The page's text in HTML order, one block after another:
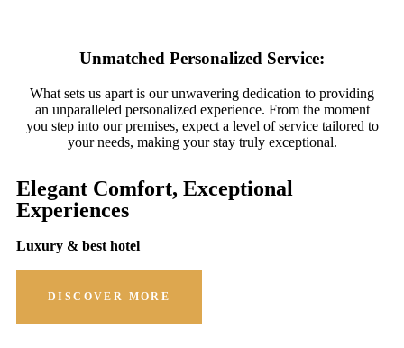
Unmatched Personalized Service:
What sets us apart is our unwavering dedication to providing
an unparalleled personalized experience. From the moment
you step into our premises, expect a level of service tailored to
your needs, making your stay truly exceptional.
Elegant Comfort, Exceptional
Experiences
Luxury & best hotel
DISCOVER MORE